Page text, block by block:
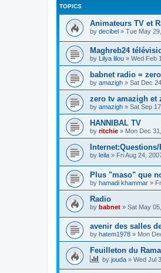
TOPICS
Animateurs TV et
by decibel » Tue May
Maghreb24
by Lilya lilou » Wed Feb
babnet radio =
by amazigh » Sat Dec
zero tv amazigh et
by amazigh » Sat Sep
HANNIBAL TV
by ritchie » Mon Dec
by leila » Fri Aug 24,
Plus "maso" que
by hamadi khammar »
Radio
by babnet » Sat May
avenir des salles
by hatem1978 » Mon
Feuilleton du
by jouda » Wed Jul